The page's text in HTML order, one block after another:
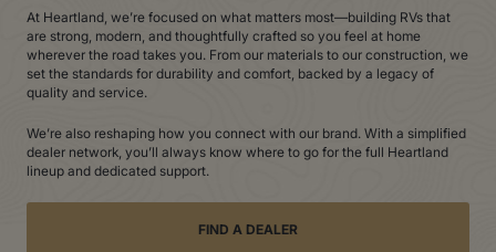
At Heartland, we’re focused on what matters most—building RVs that
are strong, modern, and thoughtfully crafted so you feel at home
wherever the road takes you. From our materials to our construction, we
set the standards for durability and comfort, backed by a legacy of
quality and service.
We’re also reshaping how you connect with our brand. With a simplified
dealer network, you’ll always know where to go for the full Heartland
lineup and dedicated support.
FIND A DEALER